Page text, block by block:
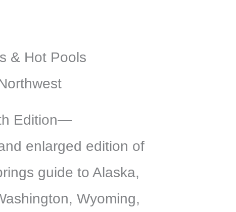
& Hot Pools
Edition—
enlarged edition of
guide to Alaska,
Wyoming,